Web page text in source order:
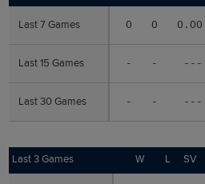
Last 7 Games 0 0 0.00
Last 15 Games - - ---
Last 30 Games - - ---
Last 7 Games
Last 15 Games
Last 30 Games
Last 3 Games W L SV
Last 3 Games